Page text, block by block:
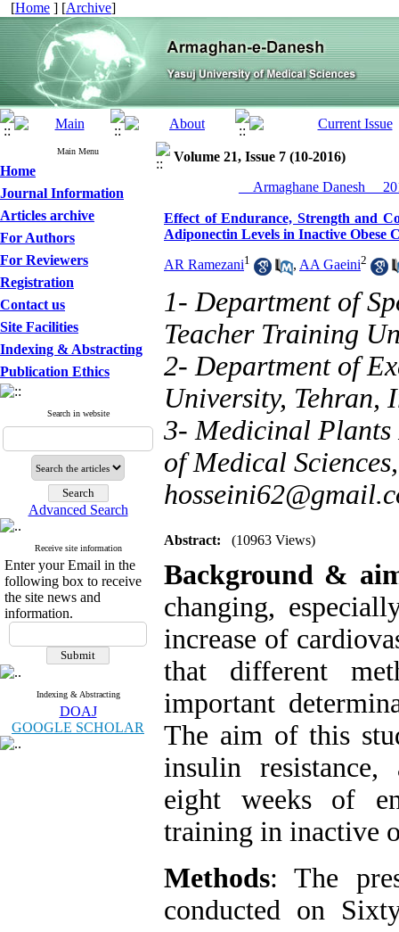
[Home ] [Archive]
Main Menu
Home
Journal Information
Articles archive
For Authors
For Reviewers
Registration
Contact us
Site Facilities
Indexing & Abstracting
Publication Ethics
Search in website
Advanced Search
Receive site information
Enter your Email in the
following box to receive
the site news and
information.
Indexing & Abstracting
DOAJ
GOOGLE SCHOLAR
Volume 21, Issue 7 (10-2016)
__Armaghane Danesh__
Effect of Endurance, Strength and
Adiponectin Levels in Inactive Obese
AR Ramezani1 , AA Gaeini2
1- Department of
Teacher Training
2- Department of
University, Tehran,
3- Medicinal Plants
of Medical
Abstract: (10963 Views)
Background &
changing,
increase of
that different
important
The aim of this
insulin
eight weeks of
training in inactive
Methods: The
conducted on